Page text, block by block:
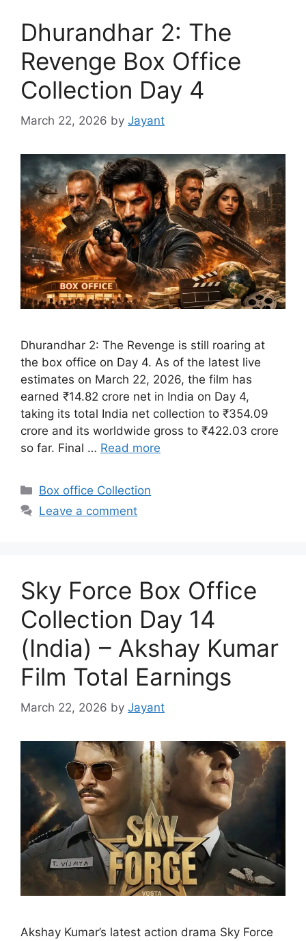
Dhurandhar 2: The
Revenge Box Office
Collection Day 4
March 22, 2026 by Jayant
Dhurandhar 2: The Revenge is still roaring at
the box office on Day 4. As of the latest live
estimates on March 22, 2026, the film has
earned ₹14.82 crore net in India on Day 4,
taking its total India net collection to ₹354.09
crore and its worldwide gross to ₹422.03 crore
so far. Final … Read more
Categories
Box office Collection
Leave a comment
Sky Force Box Office
Collection Day 14
(India) – Akshay Kumar
Film Total Earnings
March 22, 2026 by Jayant
Akshay Kumar’s latest action drama Sky Force